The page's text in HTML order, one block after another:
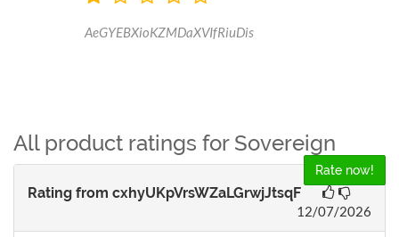
AeGYEBXioKZMDaXVIfRiuDis
All product ratings for Sovereign
Rate now!
Rating from cxhyUKpVrsWZaLGrwjJtsqF
12/07/2026